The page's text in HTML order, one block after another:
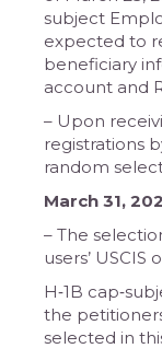
subject
expected to
beneficiary
account and
– Upon
registrations
random
March 31,
– The
users’
H‐1B
the
selected in